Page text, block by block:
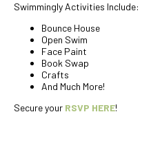
Swimmingly Activities Include:
Bounce House
Open Swim
Face Paint
Book Swap
Crafts
And Much More!
Secure your RSVP HERE!